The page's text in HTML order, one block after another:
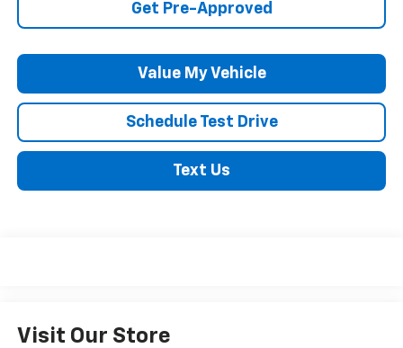
Get Pre-Approved
Value My Vehicle
Schedule Test Drive
Text Us
Visit Our Store